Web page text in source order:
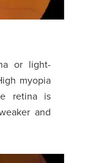
or light-
myopia
retina is
and